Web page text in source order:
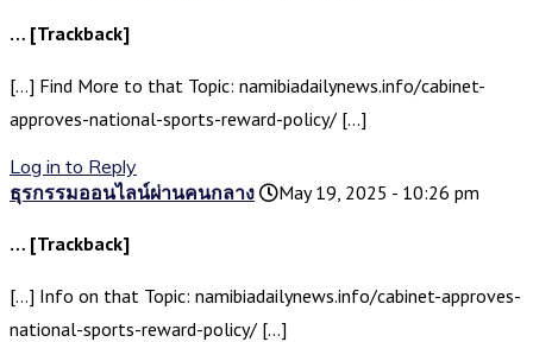
… [Trackback]
[…] Find More to that Topic: namibiadailynews.info/cabinet-
approves-national-sports-reward-policy/ […]
Log in to Reply
ธุรกรรมออนไลน์ผ่านคนกลาง
May 19, 2025 - 10:26 pm
… [Trackback]
[…] Info on that Topic: namibiadailynews.info/cabinet-approves-
national-sports-reward-policy/ […]